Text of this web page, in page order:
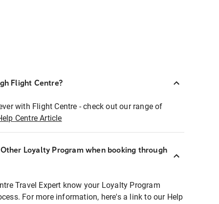
Flight Centre?
with Flight Centre - check out our range of
Centre Article
Loyalty Program when booking through
Travel Expert know your Loyalty Program
For more information, here's a link to our Help